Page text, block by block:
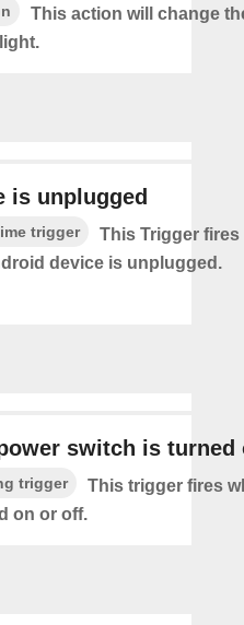
This action will change
is unplugged
trigger
This Trigger fires
device is unplugged.
switch is turned
trigger
This trigger fires
on or off.